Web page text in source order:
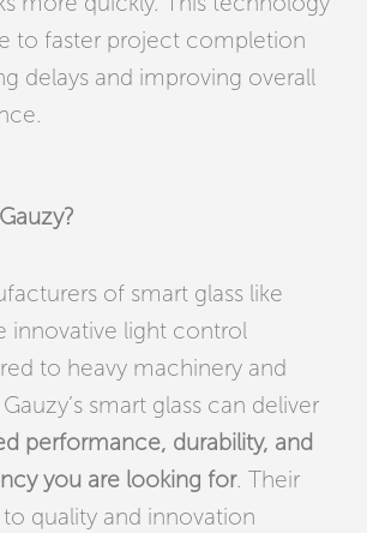
to faster project completion
delays and improving overall
of smart glass like
innovative light control
to heavy machinery and
smart glass can deliver
performance, durability, and
you are looking for. Their
quality and innovation